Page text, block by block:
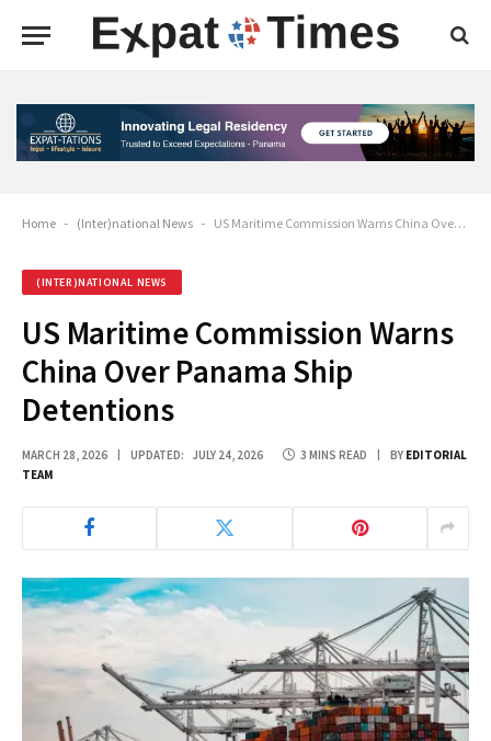
Home - (Inter)national News - US Maritime Commission Warns China Over Panama Ship Detentions
(INTER)NATIONAL NEWS
US Maritime Commission Warns
China Over Panama Ship
Detentions
MARCH 28, 2026 UPDATED: JULY 24, 2026 3 MINS READ BY EDITORIAL
TEAM